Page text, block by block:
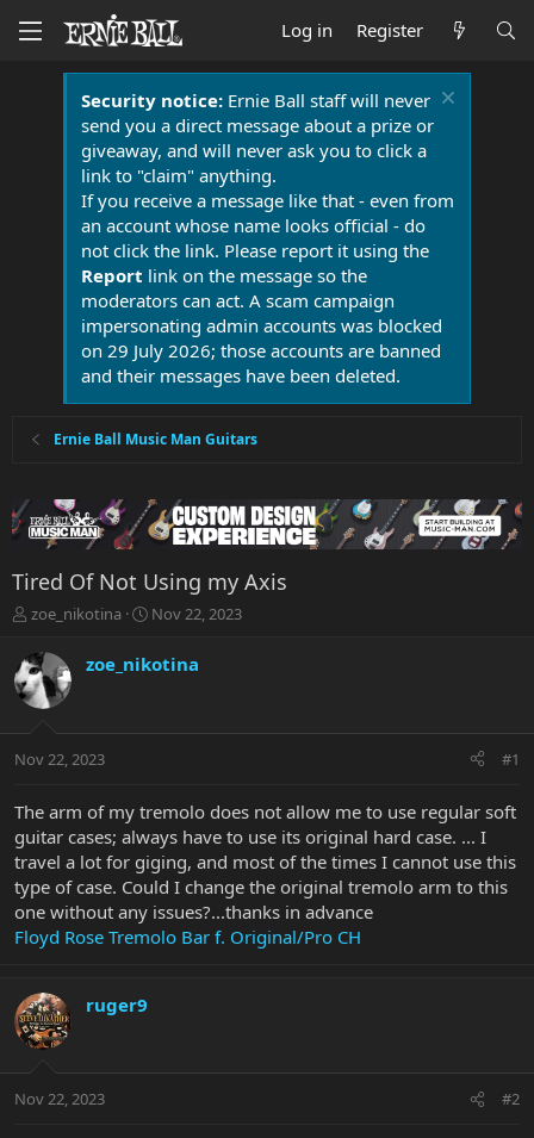
Log in Register
Security notice:Ernie Ball staff will never
send you a direct message about a prize or
giveaway, and will never ask you to click a
link to "claim" anything.
If you receive a message like that - even from
an account whose name looks official - do
not click the link. Please report it using the
Report link on the message so the
moderators can act. A scam campaign
impersonating admin accounts was blocked
on 29 July 2026; those accounts are banned
and their messages have been deleted.
Ernie Ball Music Man Guitars
Tired Of Not Using my Axis
T
r
e
a
t
r
e
r
zoe_nikotina
S
r
a
Nov 22, 2023
zoe_nikotina
Nov 22, 2023 #1
The arm of my tremolo does not allow me to use regular soft
guitar cases; always have to use its original hard case. ... I
travel a lot for giging, and most of the times I cannot use this
type of case. Could I change the original tremolo arm to this
one without any issues?...thanks in advance
Floyd Rose Tremolo Bar f. Original/Pro CH
ruger9
Nov 22, 2023 #2